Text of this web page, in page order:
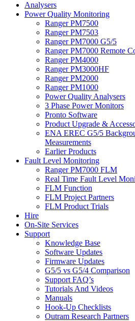
Analysers
Power Quality Monitoring
Ranger PM7500
Ranger PM7503
Ranger PM7000 G5/5
Ranger PM7000 Remote
Ranger PM4000
Ranger PM3000HF
Ranger PM2000
Ranger PM1000
Power Quality Analysers
3 Phase Power Monitors
Pronto Software
Product Upgrade &
ENA EREC G5/5
Measurements
Earlier Products
Fault Level Monitoring
Ranger PM7000 FLM
Real Time Fault Level
FLM Function
FLM Project Partners
FLM Product Trials
Hire
On-Site Services
Support
Knowledge Base
Software Updates
Firmware Updates
G5/5 vs G5/4 Comparison
Support FAQ’s
Tutorials And Videos
Manuals
Hook-Up Checklists
Outram Research Partners